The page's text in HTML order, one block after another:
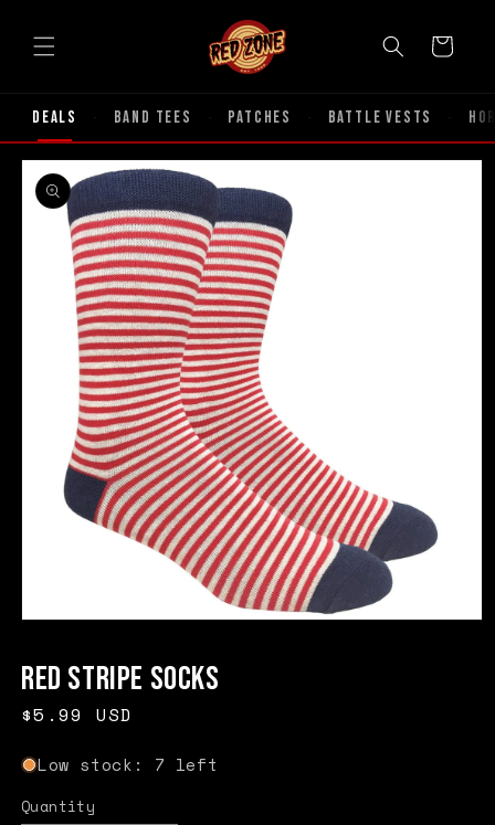
content
Cart
Deals · Band Tees · Patches · Battle Vests ·
Skip to
product
information
in
modal
Red Stripe Socks
Regular
$5.99 USD
Low stock: 7 left
Quantity
Quantity